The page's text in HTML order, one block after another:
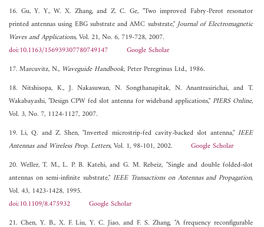
16. Gu, Y. Y., W. X. Zhang, and Z. C. Ge, "Two improved Fabry-Perot resonator
printed antennas using EBG substrate and AMC substrate,"Journal of Electromagnetic
Waves and Applications, Vol. 21, No. 6, 719-728, 2007.
doi:10.1163/156939307780749147
Google Scholar
17. Marcuvitz, N., Waveguide Handbook, Peter Peregrinus Ltd., 1986.
18. Nitshisopa, K., J. Nakasuwan, N. Songthanapitak, N. Anantrasirichai, and T.
Wakabayashi, "Design CPW fed slot antenna for wideband applications,"PIERS Online,
Vol. 3, No. 7, 1124-1127, 2007.
19. Li, Q. and Z. Shen, "Inverted microstrip-fed cavity-backed slot antenna,"IEEE
Antennas and Wireless Prop. Letters, Vol. 1, 98-101, 2002. Google Scholar
20. Weller, T. M., L. P. B. Katehi, and G. M. Rebeiz, "Single and double folded-slot
antennas on semi-infinite substrate," IEEE Transactions on Antennas and Propagation,
Vol. 43, 1423-1428, 1995.
doi:10.1109/8.475932
Google Scholar
21. Chen, Y. B., X. F. Liu, Y. C. Jiao, and F. S. Zhang, "A frequency reconfigurable